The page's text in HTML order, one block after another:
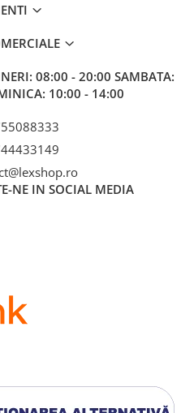
08:00 - 20:00 SAMBATA:
10:00 - 14:00
NE IN SOCIAL MEDIA